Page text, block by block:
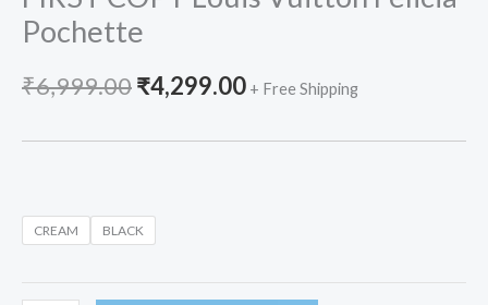
Pochette
₹6,999.00₹4,299.00 + Free Shipping
CREAM BLACK